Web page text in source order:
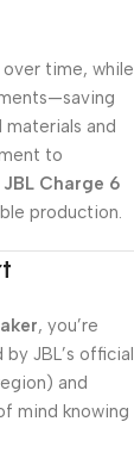
time, while
materials and
to
JBL Charge 6
production.
, you’re
JBL’s official
and
mind knowing